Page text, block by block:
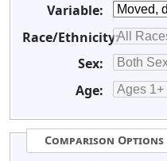
Variable:
Race/Ethnicity:
Sex:
Age:
Comparison Options